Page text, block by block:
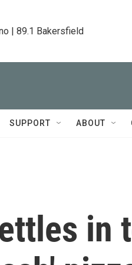
| 89.1 Bakersfield
SUPPORT ABOUT
in